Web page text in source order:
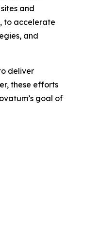
and
to accelerate
and
deliver
these efforts
goal of